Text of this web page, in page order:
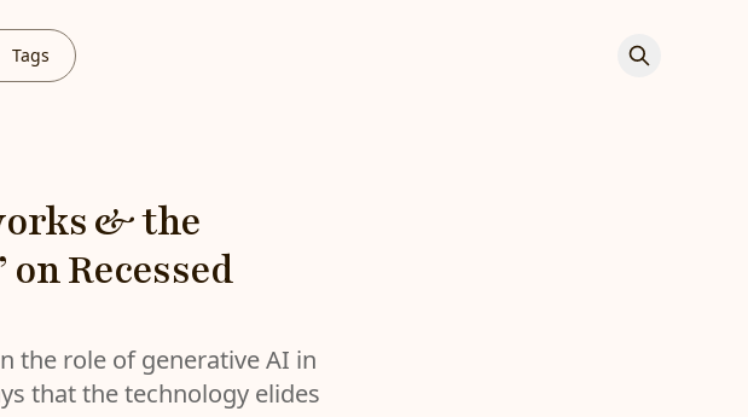
Tags
& the
Recessed
the role of generative AI in
that the technology elides